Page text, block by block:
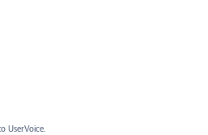
UserVoice.